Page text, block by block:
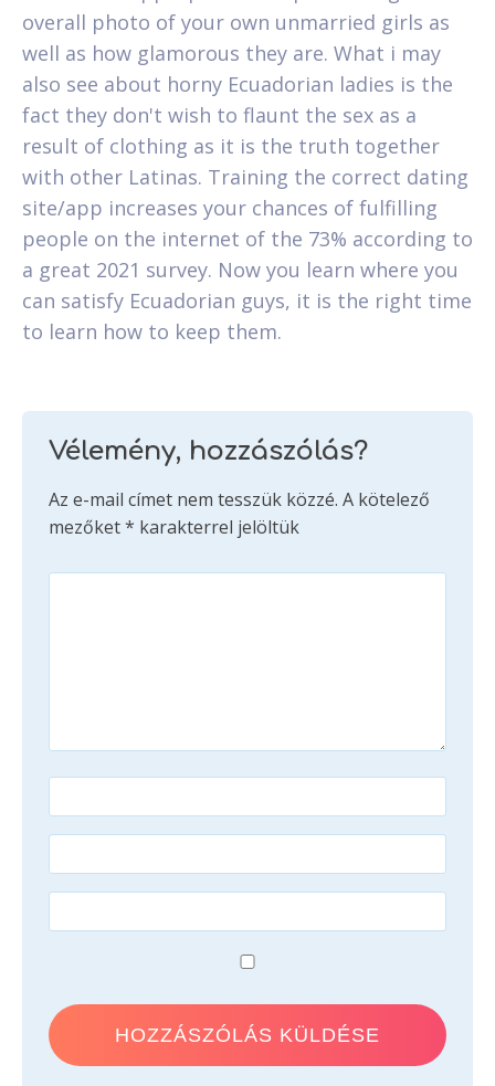
overall photo of your own unmarried girls as
well as how glamorous they are. What i may
also see about horny Ecuadorian ladies is the
fact they don't wish to flaunt the sex as a
result of clothing as it is the truth together
with other Latinas. Training the correct dating
site/app increases your chances of fulfilling
people on the internet of the 73% according to
a great 2021 survey. Now you learn where you
can satisfy Ecuadorian guys, it is the right time
to learn how to keep them.
Vélemény, hozzászólás?
Az e-mail címet nem tesszük közzé. A kötelező
mezőket* karakterrel jelöltük